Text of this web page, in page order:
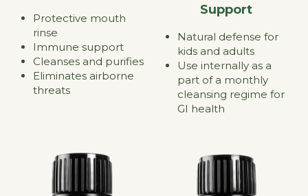
Protective mouth
rinse
Immune support
Cleanses and purifies
Eliminates airborne
threats
Support
Natural defense for
kids and adults
Use internally as a
part of a monthly
cleansing regime for
GI health